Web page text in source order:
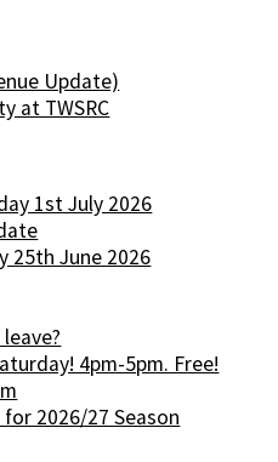
Update)
at TWSRC
1st July 2026
25th June 2026
4pm-5pm. Free!
2026/27 Season